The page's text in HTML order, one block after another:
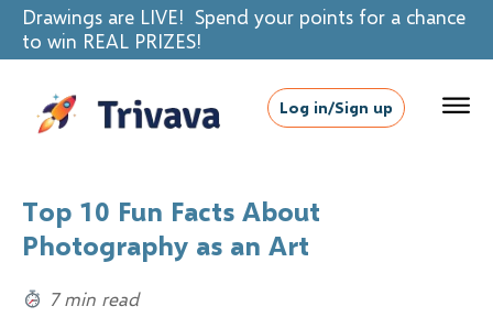
Drawings are LIVE! Spend your points for a chance
to win REAL PRIZES!
Log in/Sign up
Top 10 Fun Facts About
Photography as an Art
7 min read